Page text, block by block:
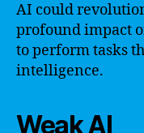
AI could
profound impact
to perform tasks
intelligence.
Weak AI